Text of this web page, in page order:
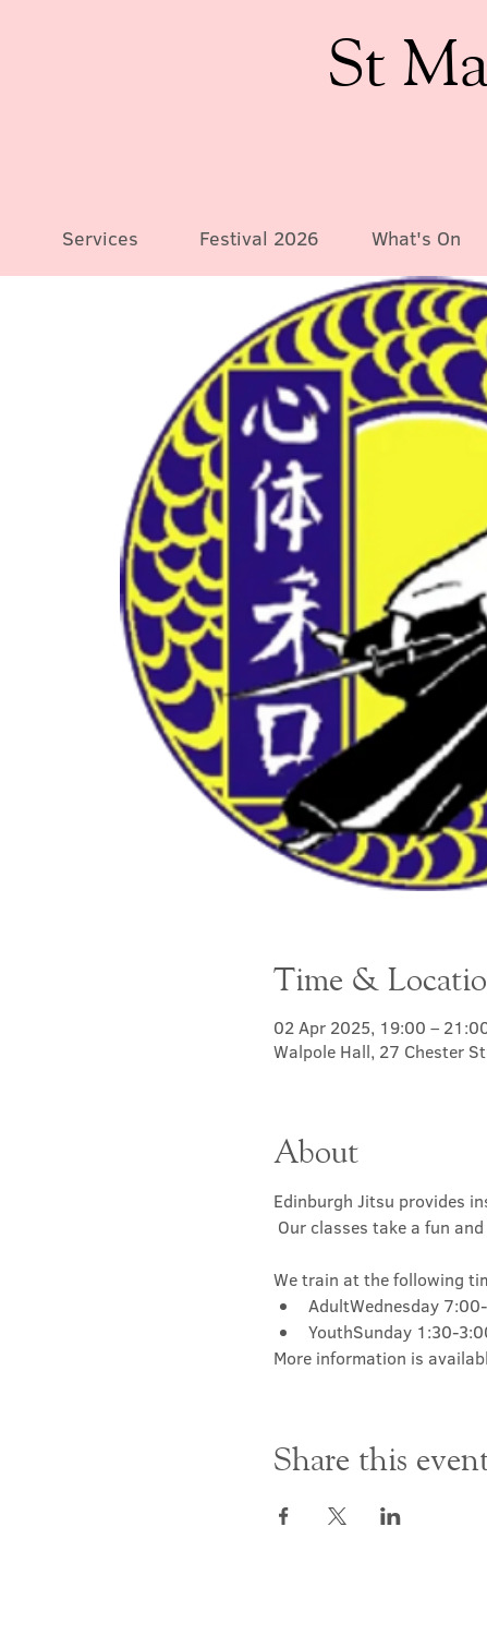
St
Services Festival 2026 What's On
Time &
02 Apr 2025, 19:00 –
Walpole Hall, 27 Chester
About
Edinburgh Jitsu provides
Our classes take a fun
We train at the following
AdultWednesday
YouthSunday 1:30-
More information is
Share this